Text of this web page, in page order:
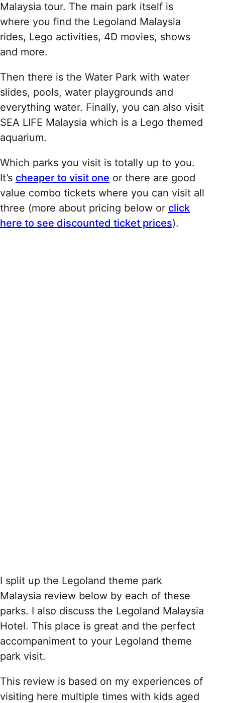
Malaysia tour. The main park itself is
where you find the Legoland Malaysia
rides, Lego activities, 4D movies, shows
and more.
Then there is the Water Park with water
slides, pools, water playgrounds and
everything water. Finally, you can also visit
SEA LIFE Malaysia which is a Lego themed
aquarium.
Which parks you visit is totally up to you.
It’s cheaper to visit one or there are good
value combo tickets where you can visit all
three (more about pricing below or click
here to see discounted ticket prices).
I split up the Legoland theme park
Malaysia review below by each of these
parks. I also discuss the Legoland Malaysia
Hotel. This place is great and the perfect
accompaniment to your Legoland theme
park visit.
This review is based on my experiences of
visiting here multiple times with kids aged